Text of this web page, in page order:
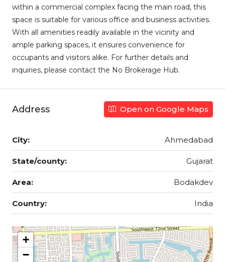
within a commercial complex facing the main road, this
space is suitable for various office and business activities.
With all amenities readily available in the vicinity and
ample parking spaces, it ensures convenience for
occupants and visitors alike. For further details and
inquiries, please contact the No Brokerage Hub.
Address Open on Google Maps
City: Ahmedabad
State/county: Gujarat
Area: Bodakdev
Country: India
+
−